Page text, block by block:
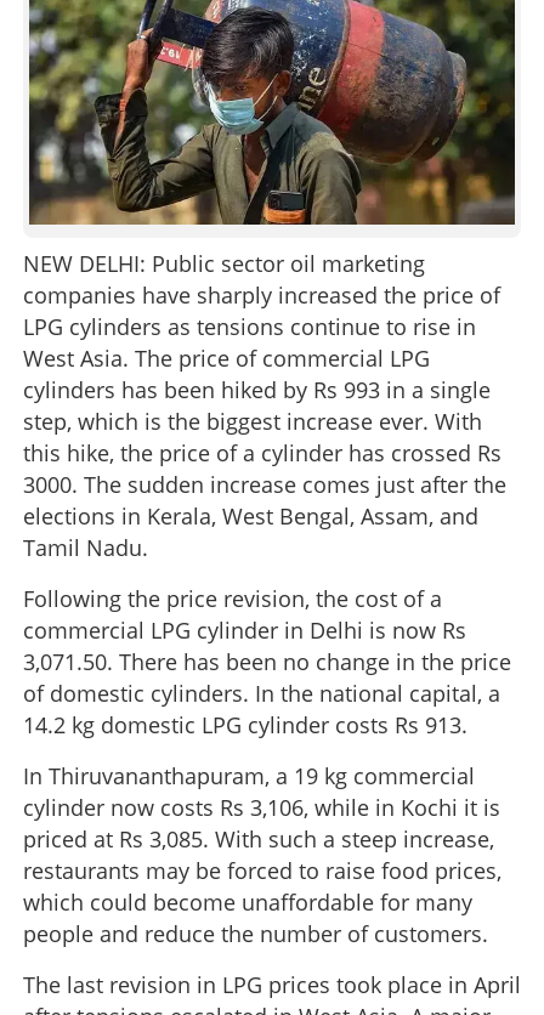
CONTACT US
NEW DELHI: Public sector oil marketing
companies have sharply increased the price of
LPG cylinders as tensions continue to rise in
West Asia. The price of commercial LPG
cylinders has been hiked by Rs 993 in a single
step, which is the biggest increase ever. With
this hike, the price of a cylinder has crossed Rs
3000. The sudden increase comes just after the
elections in Kerala, West Bengal, Assam, and
Tamil Nadu.
Following the price revision, the cost of a
commercial LPG cylinder in Delhi is now Rs
3,071.50. There has been no change in the price
of domestic cylinders. In the national capital, a
14.2 kg domestic LPG cylinder costs Rs 913.
In Thiruvananthapuram, a 19 kg commercial
cylinder now costs Rs 3,106, while in Kochi it is
priced at Rs 3,085. With such a steep increase,
restaurants may be forced to raise food prices,
which could become unaffordable for many
people and reduce the number of customers.
The last revision in LPG prices took place in April